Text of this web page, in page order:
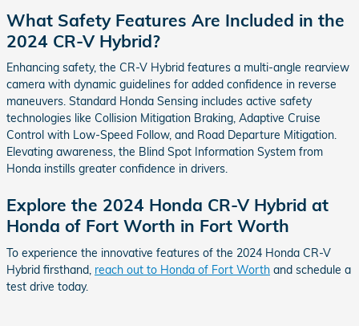
What Safety Features Are Included in the
2024 CR-V Hybrid?
Enhancing safety, the CR-V Hybrid features a multi-angle rearview
camera with dynamic guidelines for added confidence in reverse
maneuvers. Standard Honda Sensing includes active safety
technologies like Collision Mitigation Braking, Adaptive Cruise
Control with Low-Speed Follow, and Road Departure Mitigation.
Elevating awareness, the Blind Spot Information System from
Honda instills greater confidence in drivers.
Explore the 2024 Honda CR-V Hybrid at
Honda of Fort Worth in Fort Worth
To experience the innovative features of the 2024 Honda CR-V
Hybrid firsthand, reach out to Honda of Fort Worth and schedule a
test drive today.